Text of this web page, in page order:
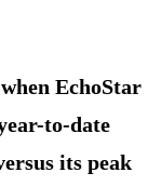
EchoStar
to-date
its peak